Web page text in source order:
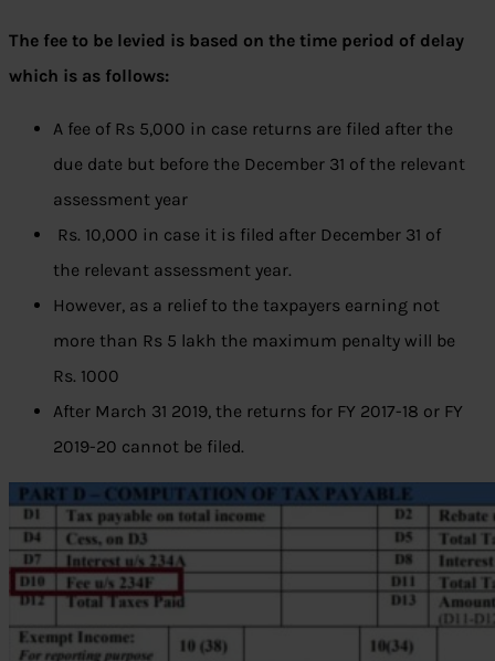
The fee to be levied is based on the time period of delay
which is as follows:
A fee of Rs 5,000 in case returns are filed after the
due date but before the December 31 of the relevant
assessment year
Rs. 10,000 in case it is filed after December 31 of
the relevant assessment year.
However, as a relief to the taxpayers earning not
more than Rs 5 lakh the maximum penalty will be
Rs. 1000
After March 31 2019, the returns for FY 2017-18 or FY
2019-20 cannot be filed.